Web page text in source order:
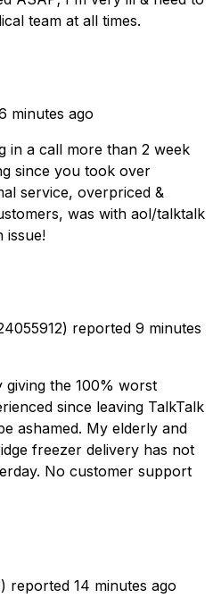
team at all times.
minutes ago
in a call more than 2 week
since you took over
service, overpriced &
was with aol/talktalk
issue!
reported 9 minutes
the 100% worst
since leaving TalkTalk
ashamed. My elderly and
freezer delivery has not
No customer support
reported 14 minutes ago